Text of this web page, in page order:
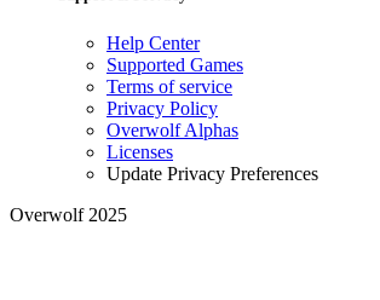
Help Center
Supported Games
Terms of service
Privacy Policy
Overwolf Alphas
Licenses
Update Privacy Preferences
Overwolf 2025